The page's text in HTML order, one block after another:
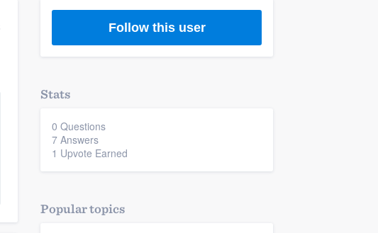
Follow this user
Stats
0 Questions
7 Answers
1 Upvote Earned
Popular topics